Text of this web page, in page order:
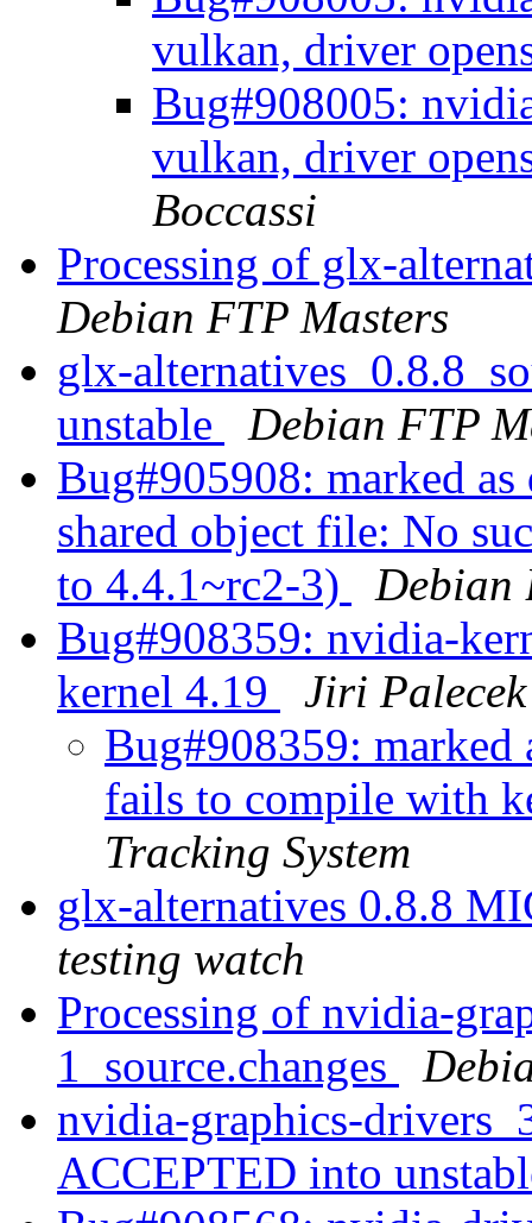
vulkan, driver
Bug#908005:
vulkan, driver
Boccassi
Processing of glx-
Debian FTP Masters
glx-
unstable
Debian FTP
Bug#905908: marked
shared object file: No
to 4.4.1~rc2-3)
Debian
Bug#908359: nvidia-
kernel 4.19
Jiri Palecek
Bug#908359:
fails to compile with
Tracking System
glx-alternatives 0.8.8
testing watch
Processing of nvidia-
1_source.changes
nvidia-graphics-
ACCEPTED into